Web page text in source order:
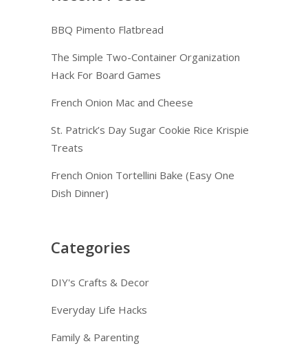
BBQ Pimento Flatbread
The Simple Two-Container Organization
Hack For Board Games
French Onion Mac and Cheese
St. Patrick’s Day Sugar Cookie Rice Krispie
Treats
French Onion Tortellini Bake (Easy One
Dish Dinner)
Categories
DIY's Crafts & Decor
Everyday Life Hacks
Family & Parenting